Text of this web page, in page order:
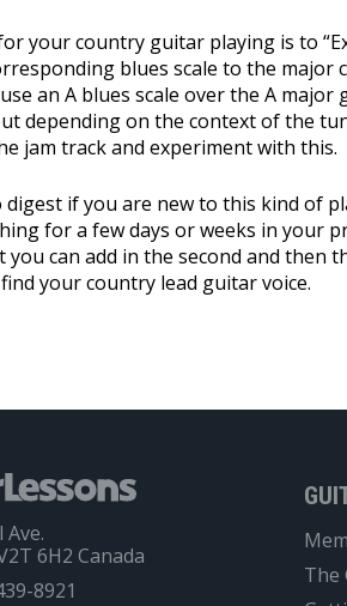
your country guitar playing is to
blues scale to the major
an A blues scale over the A
depending on the context of the
jam track and experiment with this.
digest if you are new to this kind of
for a few days or weeks in your
you can add in the second and then
your country lead guitar voice.
The
Ave.
6H2 Canada
8921